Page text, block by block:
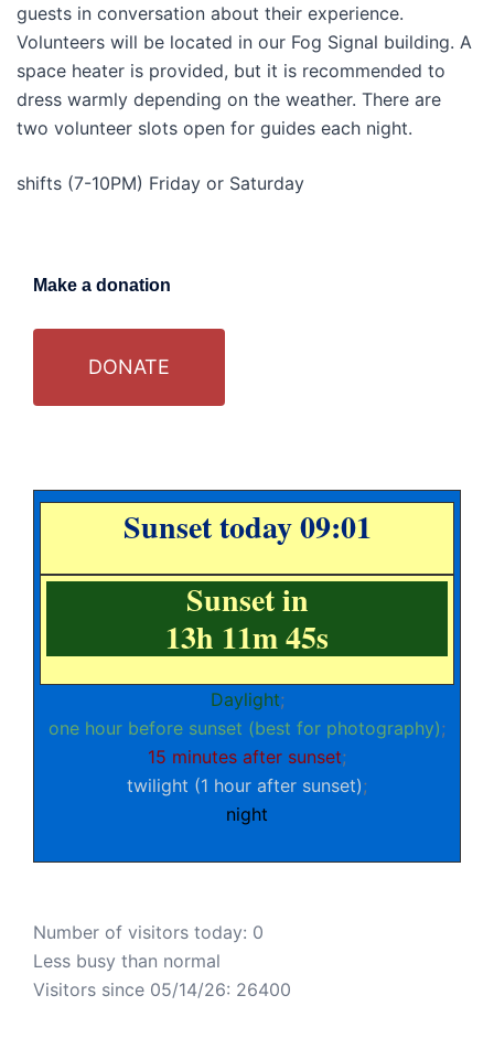
guests in conversation about their experience.
Volunteers will be located in our Fog Signal building. A
space heater is provided, but it is recommended to
dress warmly depending on the weather. There are
two volunteer slots open for guides each night.
shifts (7-10PM) Friday or Saturday
Make a donation
DONATE
Sunset today 09:01
Sunset in
13h 11m 44s
Daylight;
one hour before sunset (best for photography);
15 minutes after sunset;
twilight (1 hour after sunset);
night
Number of visitors today: 0
Less busy than normal
Visitors since 05/14/26: 26400